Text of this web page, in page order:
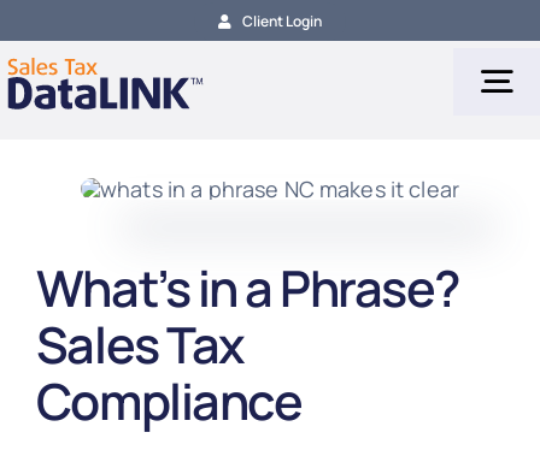
to
content
Client Login
Tax Services
Tax Calculation
Tax Filing
What’s in a Phrase?
Sales Tax
Compliance